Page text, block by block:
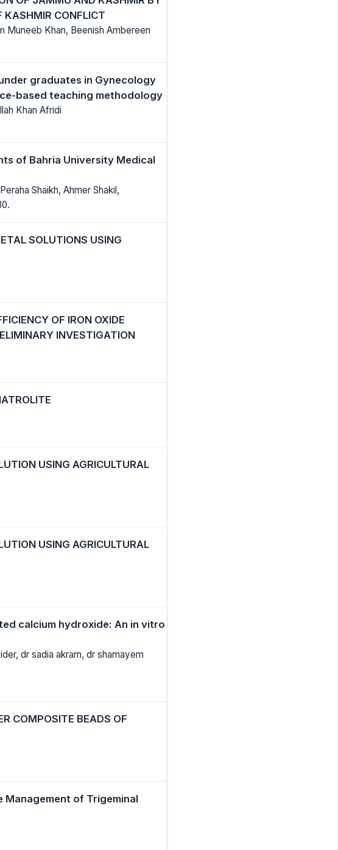
KASHMIR CONFLICT
Muneeb Khan, Beenish Ambereen
graduates in Gynecology
based teaching methodology
Khan Afridi
of Bahria University Medical
Shaikh, Ahmer Shakil,
SOLUTIONS USING
OF IRON OXIDE
INVESTIGATION
USING AGRICULTURAL
USING AGRICULTURAL
calcium hydroxide: An in vitro
dr sadia akram, dr shamayem
COMPOSITE BEADS OF
Management of Trigeminal